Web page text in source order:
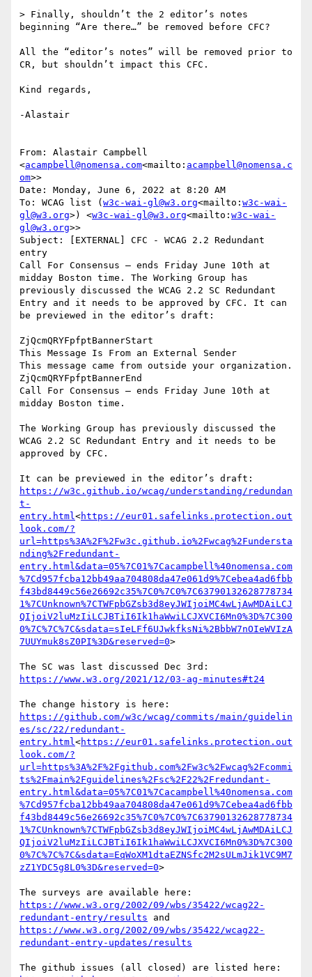
> Finally, shouldn’t the 2 editor’s notes
beginning “Are there…” be removed before CFC?
All the “editor’s notes” will be removed prior to
CR, but shouldn’t impact this CFC.
Kind regards,
-Alastair
From: Alastair Campbell
<acampbell@nomensa.com<mailto: acampbell@nomensa.c
om>>
Date: Monday, June 6, 2022 at 8:20 AM
To: WCAG list ( w3c-wai-gl@w3.org<mailto: w3c-wai-
gl@w3.org>) <w3c-wai-gl@w3.org<mailto: w3c-wai-
gl@w3.org>>
Subject: [EXTERNAL] CFC - WCAG 2.2 Redundant
entry
Call For Consensus — ends Friday June 10th at
midday Boston time. The Working Group has
previously discussed the WCAG 2.2 SC Redundant
Entry and it needs to be approved by CFC. It can
be previewed in the editor’s draft: ‍ ‍ ‍ ‍ ‍ ‍ ‍ ‍ ‍ ‍ ‍ ‍ ‍ ‍
ZjQcmQRYFpfptBannerStart
This Message Is From an External Sender
This message came from outside your organization.
ZjQcmQRYFpfptBannerEnd
Call For Consensus — ends Friday June 10th at
midday Boston time.
The Working Group has previously discussed the
WCAG 2.2 SC Redundant Entry and it needs to be
approved by CFC.
https://w3c.github.io/wcag/understanding/redundan
t-
entry.html<https://eur01.safelinks.protection.out
look.com/?
url=https%3A%2F%2Fw3c.github.io%2Fwcag%2Fundersta
nding%2Fredundant-
entry.html&data=05%7C01%7Cacampbell%40nomensa.com
%7Cd957fcba12bb49aa704808da47e061d9%7Cebea4ad6fbb
f43bd8449c56e26692c35%7C0%7C0%7C63790132628778734
1%7CUnknown%7CTWFpbGZsb3d8eyJWIjoiMC4wLjAwMDAiLCJ
QIjoiV2luMzIiLCJBTiI6Ik1haWwiLCJXVCI6Mn0%3D%7C300
0%7C%7C%7C&sdata=sIeLFf6UJwkfksNi%2BbbW7nOIeWVIzA
7UUYmuk8sZ0PI%3D&reserved=0>
https://www.w3.org/2021/12/03-ag-minutes#t24
https://github.com/w3c/wcag/commits/main/guidelin
es/sc/22/redundant-
entry.html<https://eur01.safelinks.protection.out
look.com/?
url=https%3A%2F%2Fgithub.com%2Fw3c%2Fwcag%2Fcommi
ts%2Fmain%2Fguidelines%2Fsc%2F22%2Fredundant-
entry.html&data=05%7C01%7Cacampbell%40nomensa.com
%7Cd957fcba12bb49aa704808da47e061d9%7Cebea4ad6fbb
f43bd8449c56e26692c35%7C0%7C0%7C63790132628778734
1%7CUnknown%7CTWFpbGZsb3d8eyJWIjoiMC4wLjAwMDAiLCJ
QIjoiV2luMzIiLCJBTiI6Ik1haWwiLCJXVCI6Mn0%3D%7C300
0%7C%7C%7C&sdata=EqWoXM1dtaEZNSfc2M2sULmJik1VC9M7
zZ1YDC5g8L0%3D&reserved=0>
https://www.w3.org/2002/09/wbs/35422/wcag22-
redundant-entry/results
https://www.w3.org/2002/09/wbs/35422/wcag22-
redundant-entry-updates/results